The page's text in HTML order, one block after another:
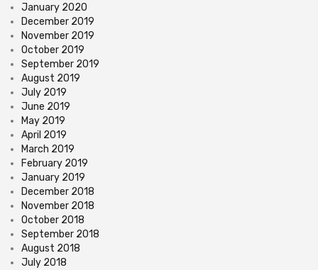
January 2020
December 2019
November 2019
October 2019
September 2019
August 2019
July 2019
June 2019
May 2019
April 2019
March 2019
February 2019
January 2019
December 2018
November 2018
October 2018
September 2018
August 2018
July 2018